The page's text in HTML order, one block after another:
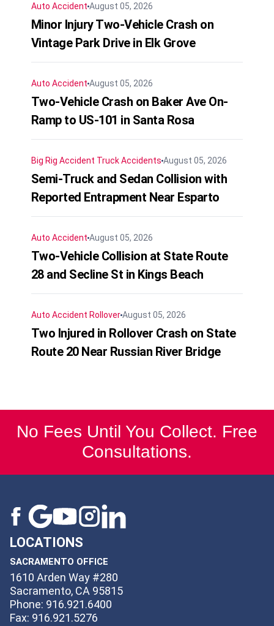
Auto Accident August 05, 2026
Minor Injury Two-Vehicle Crash on
Vintage Park Drive in Elk Grove
Auto Accident August 05, 2026
Two-Vehicle Crash on Baker Ave On-
Ramp to US-101 in Santa Rosa
Big Rig Accident Truck Accidents August 05, 2026
Semi-Truck and Sedan Collision with
Reported Entrapment Near Esparto
Auto Accident August 05, 2026
Two-Vehicle Collision at State Route
28 and Secline St in Kings Beach
Auto Accident RolloverAugust 05, 2026
Two Injured in Rollover Crash on State
Route 20 Near Russian River Bridge
No Fees Until You Collect. Free
Consultations.
LOCATIONS
SACRAMENTO OFFICE
1610 Arden Way #280
Sacramento, CA 95815
Phone: 916.921.6400
Fax: 916.921.5276